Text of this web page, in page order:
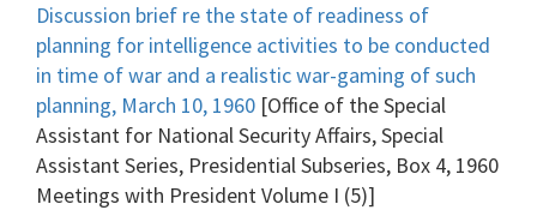
Discussion brief re the state of readiness of
planning for intelligence activities to be conducted
in time of war and a realistic war-gaming of such
planning, March 10, 1960 [Office of the Special
Assistant for National Security Affairs, Special
Assistant Series, Presidential Subseries, Box 4, 1960
Meetings with President Volume I (5)]